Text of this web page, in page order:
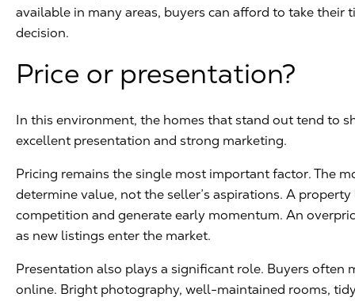
available in many areas, buyers can afford to take
decision.
Price or presentation?
In this environment, the homes that stand out tend to
excellent presentation and strong marketing.
Pricing remains the single most important factor. The
determine value, not the seller’s aspirations. A
competition and generate early momentum. An
as new listings enter the market.
Presentation also plays a significant role. Buyers
online. Bright photography, well-maintained rooms,